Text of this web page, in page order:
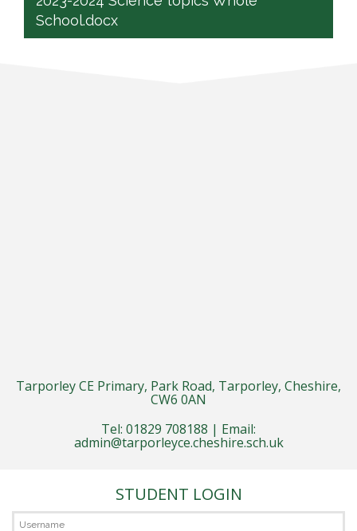
School.docx
Tarporley CE Primary, Park Road, Tarporley, Cheshire,
CW6 0AN
Tel: 01829 708188 | Email:
admin@tarporleyce.cheshire.sch.uk
STUDENT LOGIN